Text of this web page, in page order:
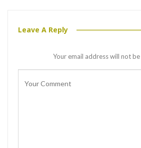
Leave A Reply
Your email address will not